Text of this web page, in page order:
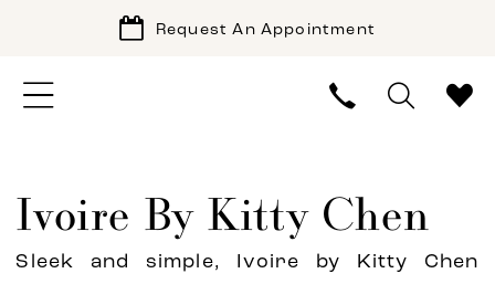
Request An Appointment
Ivoire By Kitty Chen
Sleek and simple, Ivoire by Kitty Chen